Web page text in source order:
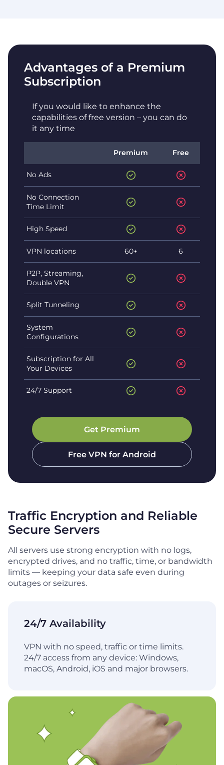
Advantages of a Premium
Subscription
If you would like to enhance the
capabilities of free version – you can do
it any time
Premium Free
No Ads
No Connection
Time Limit
High Speed
VPN locations 60+ 6
P2P, Streaming,
Double VPN
Split Tunneling
System
Configurations
Subscription for All
Your Devices
24/7 Support
Get Premium
Free VPN for Android
Traffic Encryption and Reliable
Secure Servers
All servers use strong encryption with no logs,
encrypted drives, and no traffic, time, or bandwidth
limits — keeping your data safe even during
outages or seizures.
24/7 Availability
VPN with no speed, traffic or time limits.
24/7 access from any device: Windows,
macOS, Android, iOS and major browsers.